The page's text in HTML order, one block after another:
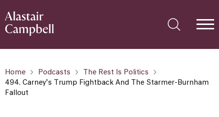
Home Podcasts
The Rest Is Politics
494. Carney’s Trump Fightback And The Starmer-Burnham
Fallout